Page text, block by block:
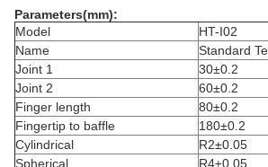
Parameters(mm):
Model
HT-I02
Name
Standard
Joint 1
30±0.2
Joint 2
60±0.2
Finger length
80±0.2
Fingertip to baffle
180±0.2
Cylindrical
R2±0.05
Spherical
R4±0.05